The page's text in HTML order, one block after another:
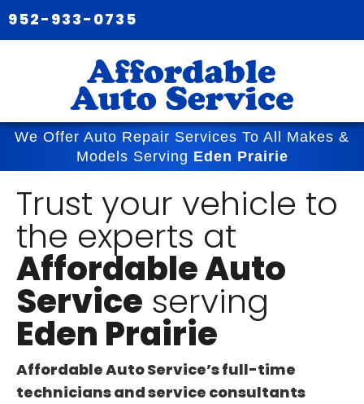
952-933-0735
We Offer Auto Repair Services To All Makes &
Models Serving Eden Prairie
Trust your vehicle to
the experts at
Affordable Auto
Service serving
Eden Prairie
Affordable Auto Service’s full-time
technicians and service consultants